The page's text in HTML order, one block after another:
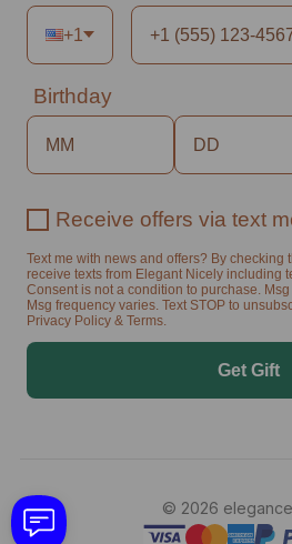
+1
Birthday
Receive offers via text
Text me with news and offers? By checking
receive texts from Elegant Nicely including
Consent is not a condition to purchase.
Msg frequency varies. Text STOP to
Privacy Policy & Terms.
Get Gift
© 2026